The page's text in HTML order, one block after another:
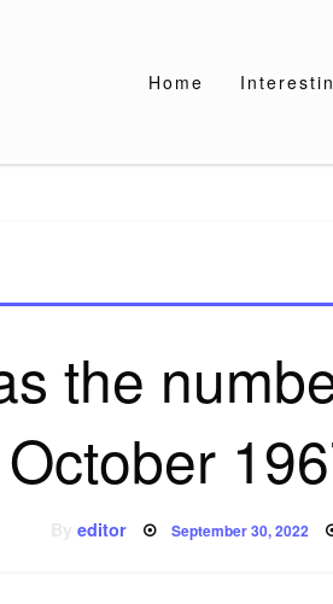
Home
the
October
Byeditor Posted
on
September 30, 2022